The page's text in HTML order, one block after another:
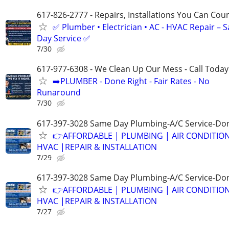
617-826-2777 - Repairs, Installations You Can
✅ Plumber • Electrician • AC - HVAC Repair –
Day Service ✅
7/30
617-977-6308 - We Clean Up Our Mess - Call Today
➡️PLUMBER - Done Right - Fair Rates - No
Runaround
7/30
617-397-3028 Same Day Plumbing-A/C Service-
👉AFFORDABLE | PLUMBING | AIR
HVAC |REPAIR & INSTALLATION
7/29
617-397-3028 Same Day Plumbing-A/C Service-
👉AFFORDABLE | PLUMBING | AIR
HVAC |REPAIR & INSTALLATION
7/27